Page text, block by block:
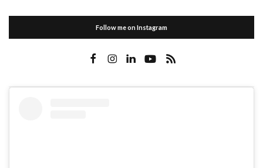
Follow me on Instagram